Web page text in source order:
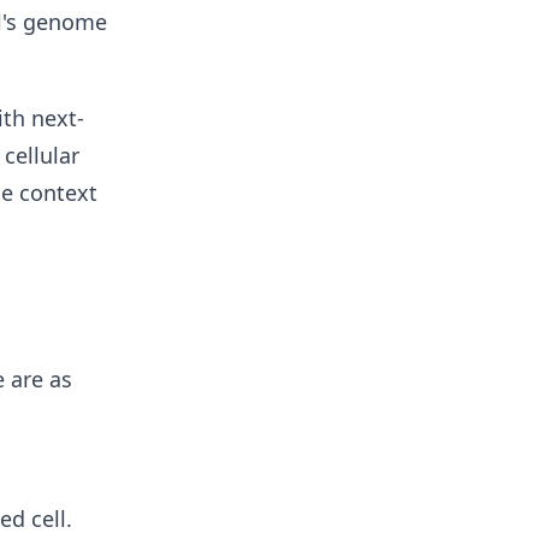
genome
next-
context
are as
cell.